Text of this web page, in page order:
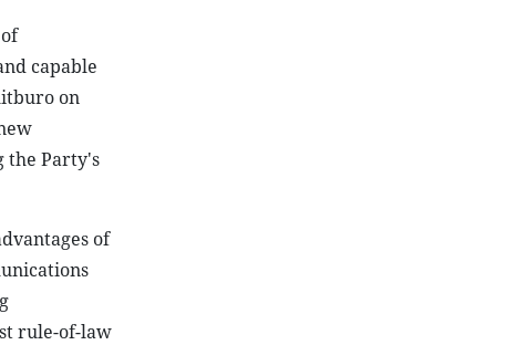
capable
on
the Party's
of
rule-of-law